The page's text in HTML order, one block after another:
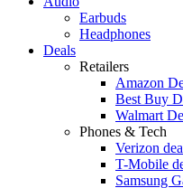
Earbuds
Headphones
Deals
Retailers
Amazon
Best Buy
Walmart
Phones & Tech
Verizon
T-Mobile
Samsung